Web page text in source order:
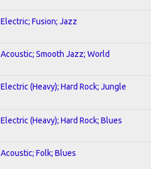
Electric; Fusion; Jazz
Acoustic; Smooth Jazz; World
Electric (Heavy); Hard Rock; Jungle
Electric (Heavy); Hard Rock; Blues
Acoustic; Folk; Blues